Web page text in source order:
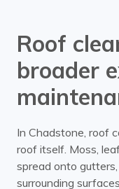
Roof
broader
In Chadstone, roof
roof itself. Moss,
spread onto
surrounding